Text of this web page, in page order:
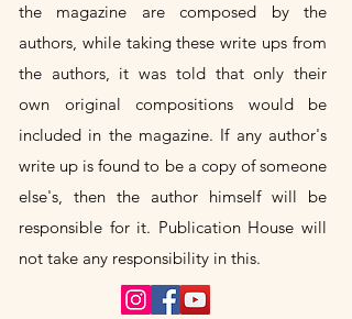
the magazine are composed by the
authors, while taking these write ups from
the authors, it was told that only their
own original compositions would be
included in the magazine. If any author's
write up is found to be a copy of someone
else's, then the author himself will be
responsible for it. Publication House will
not take any responsibility in this.